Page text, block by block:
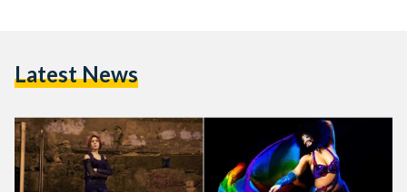
current regime. The activist, who was openly gay, was
Latest News